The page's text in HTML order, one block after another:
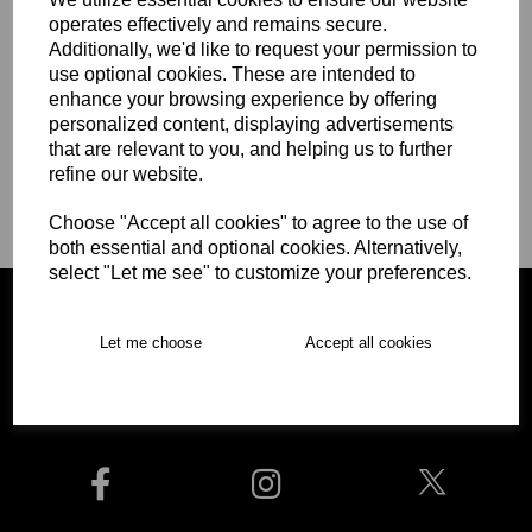
operates effectively and remains secure.
Additionally, we'd like to request your permission to
use optional cookies. These are intended to
enhance your browsing experience by offering
personalized content, displaying advertisements
that are relevant to you, and helping us to further
refine our website.
Choose "Accept all cookies" to agree to the use of
both essential and optional cookies. Alternatively,
select "Let me see" to customize your preferences.
Let me choose Accept all cookies
First Name
Last Name
Begin Checkout